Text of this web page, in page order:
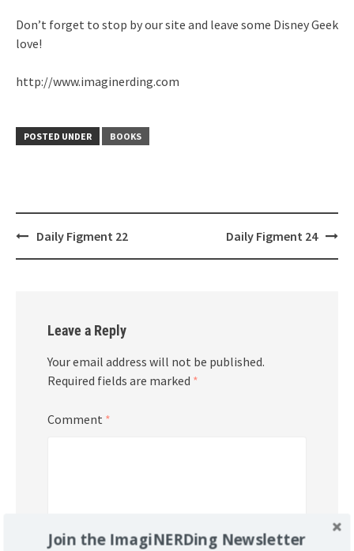
Don’t forget to stop by our site and leave some Disney Geek
love!
http://www.imaginerding.com
POSTED UNDER BOOKS
PostDaily Figment 22 Daily Figment 24
Leave a Reply
Your email address will not be published.
Required fields are marked *
Comment *
Join the ImagiNERDing Newsletter